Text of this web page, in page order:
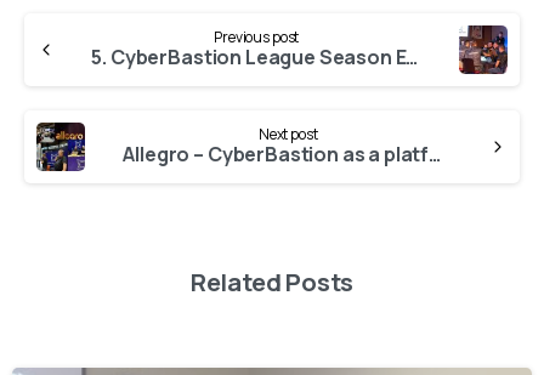
Reading
Previous post
5. CyberBastion League Season Ended
Next post
Allegro – CyberBastion as a platform for practicing incident response processes
Related Posts